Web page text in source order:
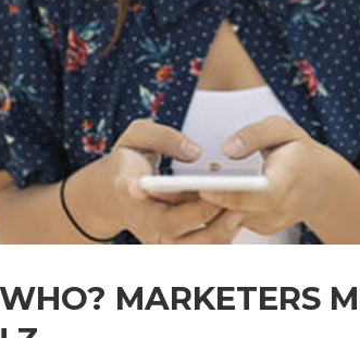
MARKETERS